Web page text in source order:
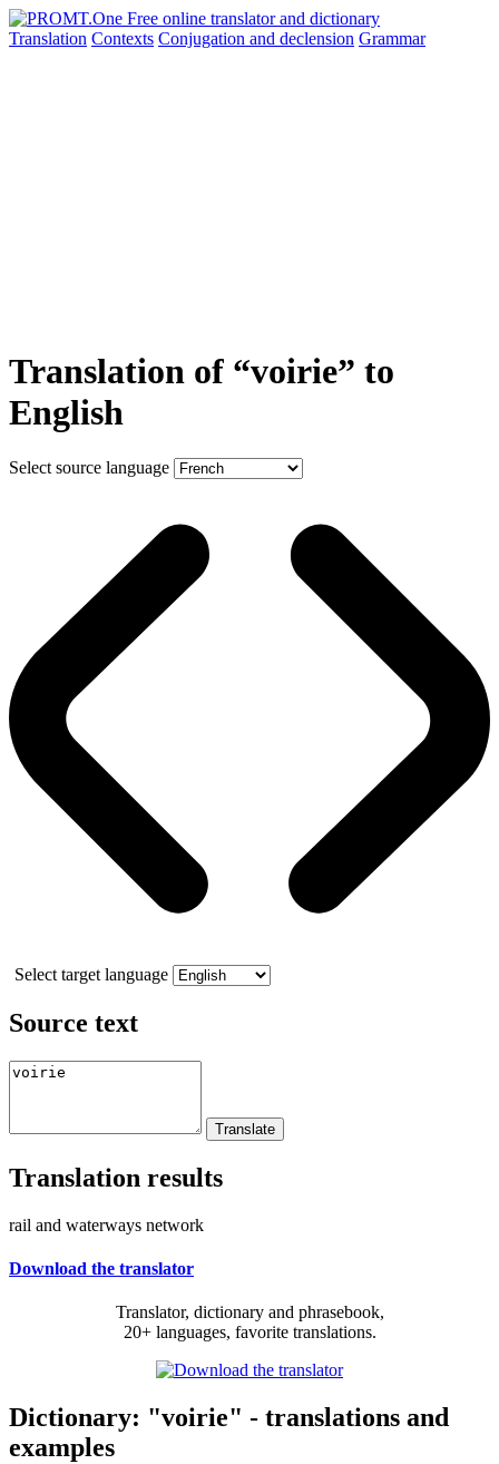
Translation Contexts Conjugation and declension Grammar
Translation of “voirie” to
English
Select source language
Select target language
Source text
Translation results
rail and waterways network
Download the translator
Translator, dictionary and phrasebook,
20+ languages, favorite translations.
Dictionary: "voirie" - translations and
examples